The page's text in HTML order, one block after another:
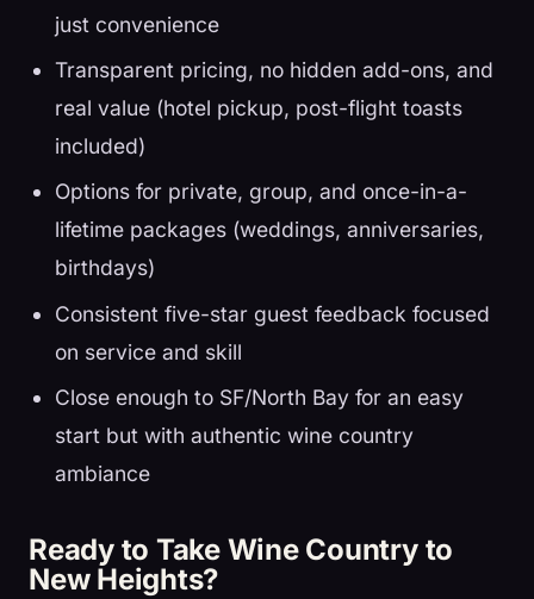
just convenience
Transparent pricing, no hidden add-ons, and
real value (hotel pickup, post-flight toasts
included)
Options for private, group, and once-in-a-
lifetime packages (weddings, anniversaries,
birthdays)
Consistent five-star guest feedback focused
on service and skill
Close enough to SF/North Bay for an easy
start but with authentic wine country
ambiance
Ready to Take Wine Country to
New Heights?